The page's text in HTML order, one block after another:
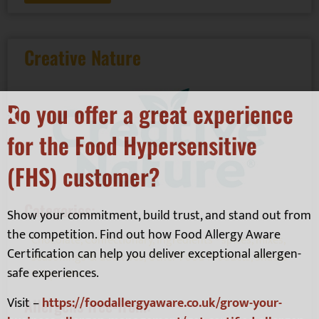
Creative Nature
Categories:
Chocolate,Confectionary,Ingredients - spices, mixes,
seasonings & additives,Other Food Products,Snacks -
Crisps, etc.
Allergens free-from:
Do you offer a great experience
for the Food Hypersensitive
(FHS) customer?
Show your commitment, build trust, and stand out from
the competition. Find out how Food Allergy Aware
Certification can help you deliver exceptional allergen-
safe experiences.
Visit –https://foodallergyaware.co.uk/grow-your-